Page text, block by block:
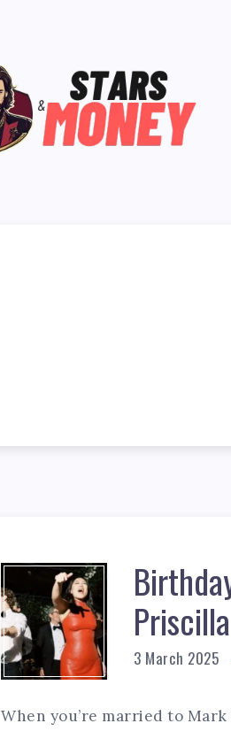
3 March 2025
When you’re married to